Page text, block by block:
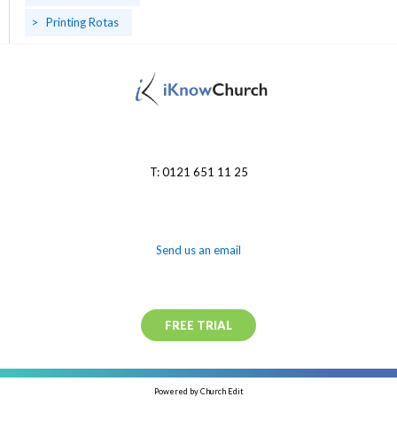
Printing Rotas
T: 0121 651 11 25
Send us an email
FREE TRIAL
Powered by Church Edit